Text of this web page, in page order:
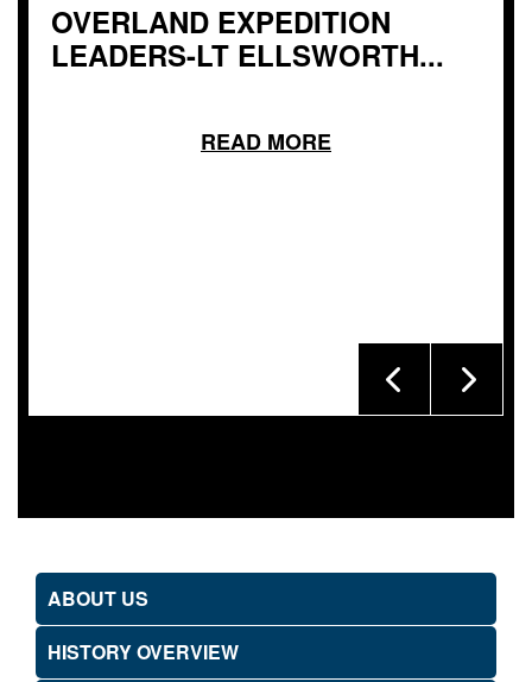
OVERLAND EXPEDITION
LEADERS-LT ELLSWORTH...
READ MORE
ABOUT US
HISTORY OVERVIEW